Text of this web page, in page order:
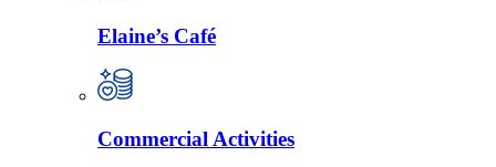
Elaine’s Café
Commercial Activities